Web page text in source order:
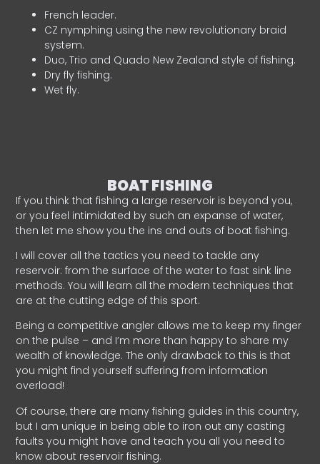
French leader.
CZ nymphing using the new revolutionary braid
system.
Duo, Trio and Quado New Zealand style of fishing.
Dry fly fishing.
Wet fly.
BOAT FISHING
If you think that fishing a large reservoir is beyond you,
or you feel intimidated by such an expanse of water,
then let me show you the ins and outs of boat fishing.
I will cover all the tactics you need to tackle any
reservoir: from the surface of the water to fast sink line
methods. You will learn all the modern techniques that
are at the cutting edge of this sport.
Being a competitive angler allows me to keep my finger
on the pulse – and I’m more than happy to share my
wealth of knowledge. The only drawback to this is that
you might find yourself suffering from information
overload!
Of course, there are many fishing guides in this country,
but I am unique in being able to iron out any casting
faults you might have and teach you all you need to
know about reservoir fishing.